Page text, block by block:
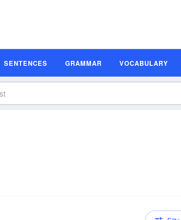
SENTENCES GRAMMAR VOCABULARY